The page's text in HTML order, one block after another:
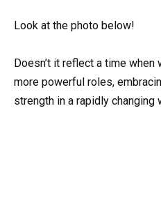
Look at the photo below!
Doesn’t it reflect a time
more powerful roles,
strength in a rapidly changing